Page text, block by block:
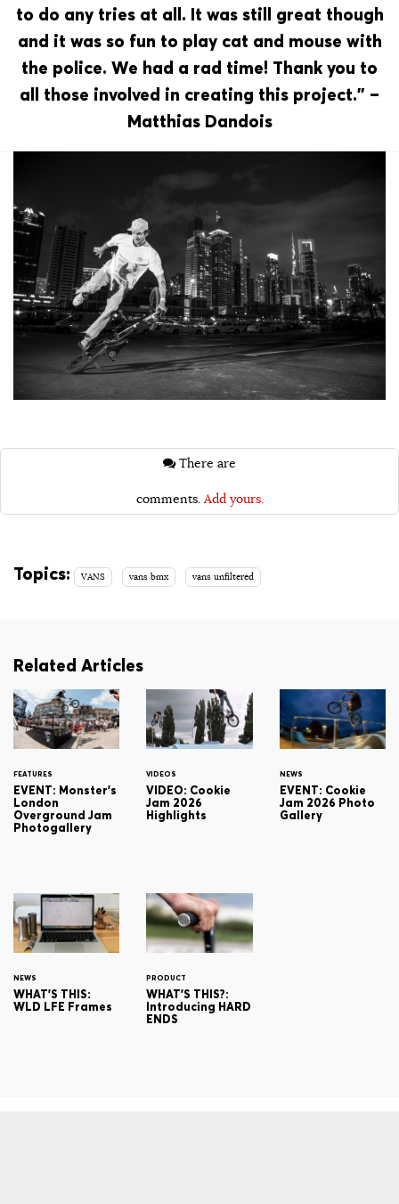
to do any tries at all. It was still great though
and it was so fun to play cat and mouse with
the police. We had a rad time! Thank you to
all those involved in creating this project.” –
Matthias Dandois
comments. Add yours.
Topics: VANS vans bmx vans unfiltered
Related Articles
FEATURES
EVENT: Monster's
London
Overground Jam
Photogallery
VIDEOS
VIDEO: Cookie
Jam 2026
Highlights
NEWS
EVENT: Cookie
Jam 2026 Photo
Gallery
NEWS
WHAT'S THIS:
WLD LFE Frames
PRODUCT
WHAT'S THIS?:
Introducing HARD
ENDS